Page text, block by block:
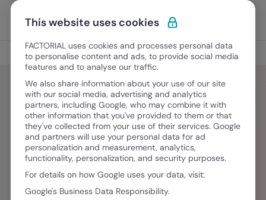
Ir para o conteúdo
Experimente Grátis
Blog
Sergio Montanino
Sergio is a seasoned copy and content writer
who has worked directly with company
founders, CMOs, brand executives, and
marketing directors from multiple industries.
This website uses cookies
FACTORIAL uses cookies and processes personal data
to personalise content and ads, to provide social media
features and to analyse our traffic.
We also share information about your use of our site
with our social media, advertising and analytics
partners, including Google, who may combine it with
other information that you've provided to them or that
they've collected from your use of their services. Google
and partners will use your personal data for ad
personalization and measurement, analytics,
functionality, personalization, and security purposes.
For details on how Google uses your data, visit:
Google's Business Data Responsibility.